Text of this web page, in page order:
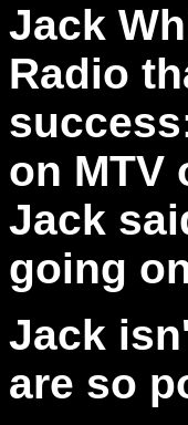
Jack
Radio
on MTV
Jack
going
Jack
are so